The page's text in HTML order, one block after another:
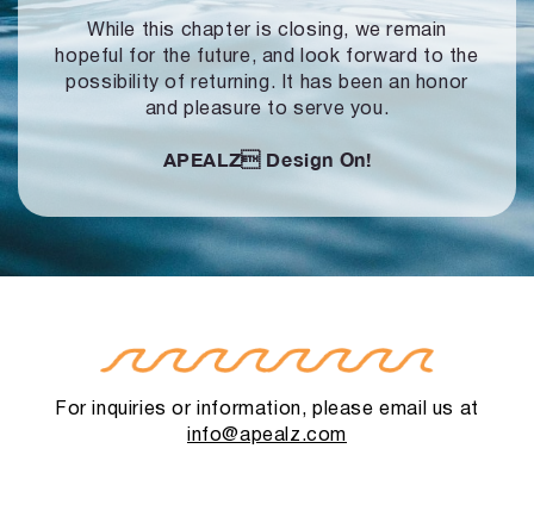
While this chapter is closing, we remain
hopeful for the future, and look forward to the
possibility of returning. It has been an honor
and pleasure to serve you.
APEALZ Design On!
For inquiries or information, please email us at
info@apealz.com